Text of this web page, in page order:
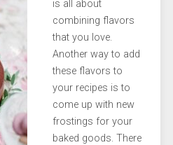
is all about
combining flavors
that you love.
Another way to add
these flavors to
your recipes is to
come up with new
frostings for your
baked goods. There